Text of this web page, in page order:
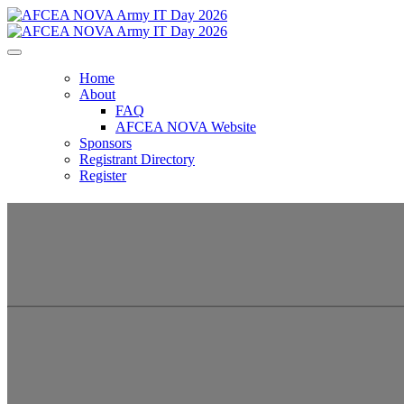
Home
About
FAQ
AFCEA NOVA Website
Sponsors
Registrant Directory
Register